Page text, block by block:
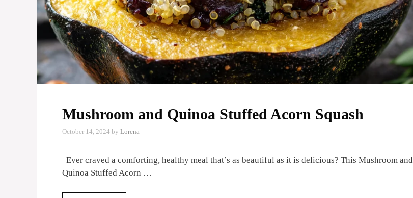
Mushroom and Quinoa Stuffed Acorn Squash
October 14, 2024 by Lorena
Ever craved a comforting, healthy meal that’s as beautiful as it is delicious? This Mushroom and
Quinoa Stuffed Acorn …